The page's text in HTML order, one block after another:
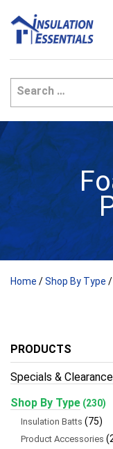
content
Home /Shop By Type /
PRODUCTS
Specials & Clearance
Shop By Type (230)
Insulation Batts (75)
Product Accessories